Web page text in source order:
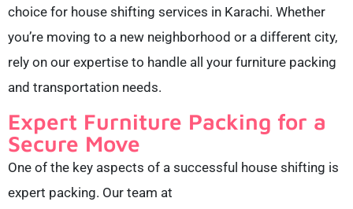
choice for house shifting services in Karachi. Whether
you’re moving to a new neighborhood or a different city,
rely on our expertise to handle all your furniture packing
and transportation needs.
Expert Furniture Packing for a
Secure Move
One of the key aspects of a successful house shifting is
expert packing. Our team at